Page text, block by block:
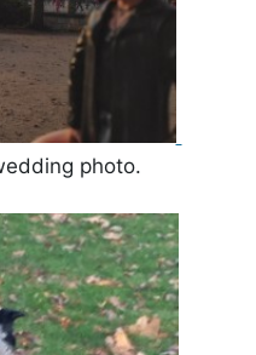
photo.